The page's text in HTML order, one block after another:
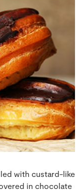
with custard-like
in chocolate